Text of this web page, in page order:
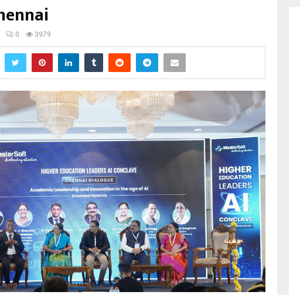
0 3979